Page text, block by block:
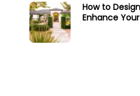
How to
Enhance